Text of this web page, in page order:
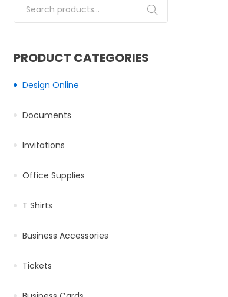
product page
The options may be chosen on the product
Search for:
PRODUCT CATEGORIES
Design Online
Documents
Invitations
Office Supplies
T Shirts
Business Accessories
Tickets